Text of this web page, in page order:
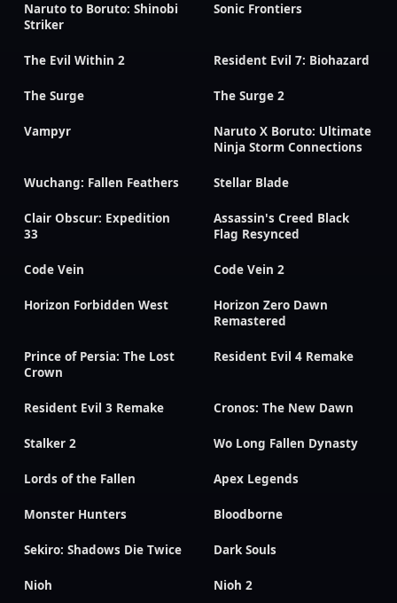
Naruto to Boruto: Shinobi
Striker
Sonic Frontiers
The Evil Within 2 Resident Evil 7: Biohazard
The Surge The Surge 2
Vampyr
Naruto X Boruto: Ultimate
Ninja Storm Connections
Wuchang: Fallen Feathers Stellar Blade
Clair Obscur: Expedition
33
Assassin's Creed Black
Flag Resynced
Code Vein Code Vein 2
Horizon Forbidden West
Horizon Zero Dawn
Remastered
Prince of Persia: The Lost
Crown
Resident Evil 4 Remake
Resident Evil 3 Remake Cronos: The New Dawn
Stalker 2 Wo Long Fallen Dynasty
Lords of the Fallen Apex Legends
Monster Hunters Bloodborne
Sekiro: Shadows Die Twice Dark Souls
Nioh Nioh 2